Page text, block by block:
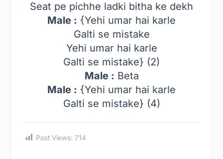
Seat pe pichhe ladki bitha ke dekh
Male : {Yehi umar hai karle
Galti se mistake
Yehi umar hai karle
Galti se mistake} (2)
Male : Beta
Male : {Yehi umar hai karle
Galti se mistake} (4)
Post Views: 714